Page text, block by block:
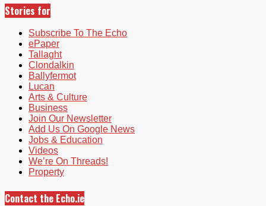
Stories for
Subscribe To The Echo
ePaper
Tallaght
Clondalkin
Ballyfermot
Lucan
Arts & Culture
Business
Join Our Newsletter
Add Us On Google News
Jobs & Education
Videos
We’re On Threads!
Property
Contact the Echo.ie